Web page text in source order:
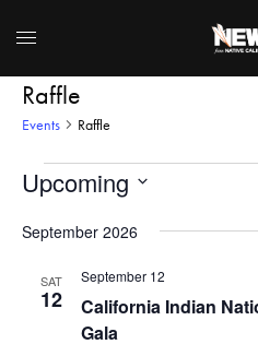
Raffle
Events Raffle
Upcoming
DATE.
September 2026
SAT
12
California Indian
Gala
September 12